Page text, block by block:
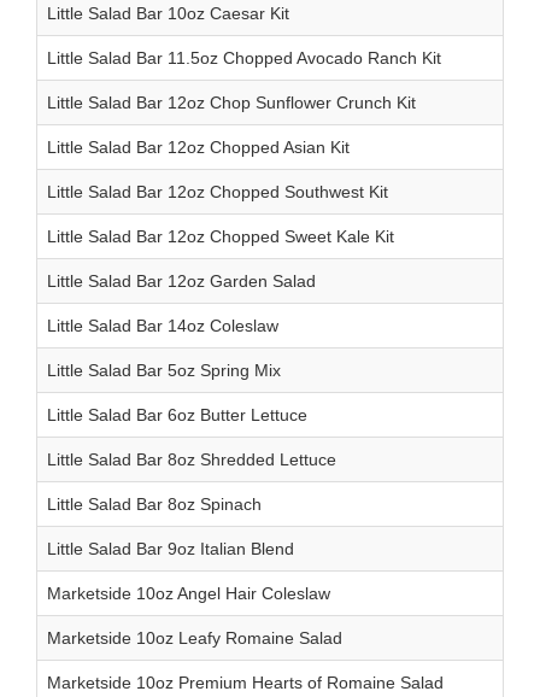
Little Salad Bar 10oz Caesar Kit
Little Salad Bar 11.5oz Chopped Avocado Ranch Kit
Little Salad Bar 12oz Chop Sunflower Crunch Kit
Little Salad Bar 12oz Chopped Asian Kit
Little Salad Bar 12oz Chopped Southwest Kit
Little Salad Bar 12oz Chopped Sweet Kale Kit
Little Salad Bar 12oz Garden Salad
Little Salad Bar 14oz Coleslaw
Little Salad Bar 5oz Spring Mix
Little Salad Bar 6oz Butter Lettuce
Little Salad Bar 8oz Shredded Lettuce
Little Salad Bar 8oz Spinach
Little Salad Bar 9oz Italian Blend
Marketside 10oz Angel Hair Coleslaw
Marketside 10oz Leafy Romaine Salad
Marketside 10oz Premium Hearts of Romaine Salad